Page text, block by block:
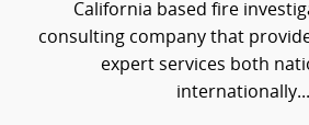
California based fire
consulting company that
expert services both